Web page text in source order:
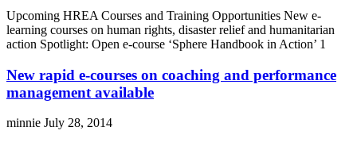
Upcoming HREA Courses and Training Opportunities New e-
learning courses on human rights, disaster relief and humanitarian
action Spotlight: Open e-course ‘Sphere Handbook in Action’ 1
New rapid e-courses on coaching and performance
management available
minnie July 28, 2014